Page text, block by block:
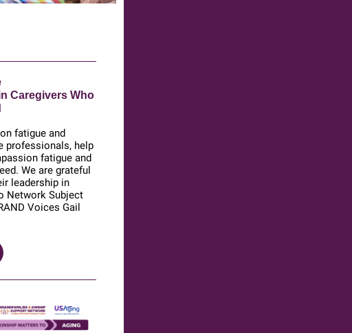
Caregivers Who
fatigue and
professionals, help
fatigue and
We are grateful
leadership in
Network Subject
Voices Gail